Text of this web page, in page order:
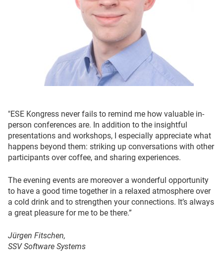
"ESE Kongress never fails to remind me how valuable in-
person conferences are. In addition to the insightful
presentations and workshops, I especially appreciate what
happens beyond them: striking up conversations with other
participants over coffee, and sharing experiences.
The evening events are moreover a wonderful opportunity
to have a good time together in a relaxed atmosphere over
a cold drink and to strengthen your connections. It’s always
a great pleasure for me to be there.”
Jürgen Fitschen,
SSV Software Systems